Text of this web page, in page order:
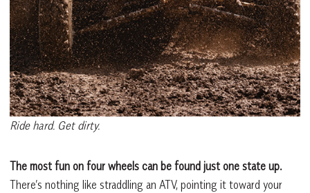
Ride hard. Get dirty.
The most fun on four wheels can be found just one state up.
There’s nothing like straddling an ATV, pointing it toward your